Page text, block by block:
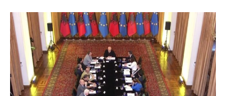
doesn’t seem thrilled when Monocle visits his office but that
could have something …